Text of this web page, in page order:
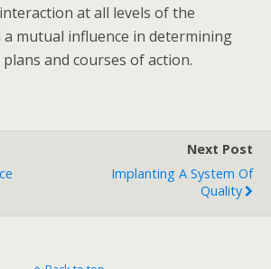
at all levels of the
mutual influence in determining
and courses of action.
Next Post
Implanting A System Of
Quality